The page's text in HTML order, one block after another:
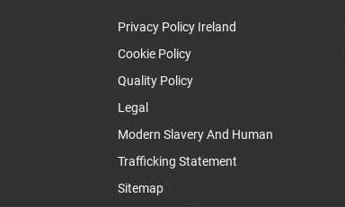
Privacy Policy Ireland
Cookie Policy
Quality Policy
Legal
Modern Slavery And Human
Trafficking Statement
Sitemap